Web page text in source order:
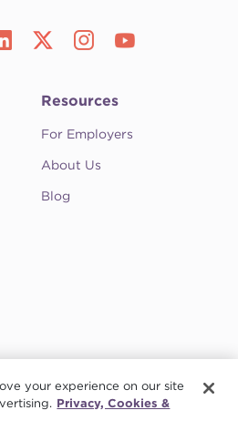
Resources
For Employers
About Us
Blog
and testimonials on
your experience on our site
Privacy, Cookies &